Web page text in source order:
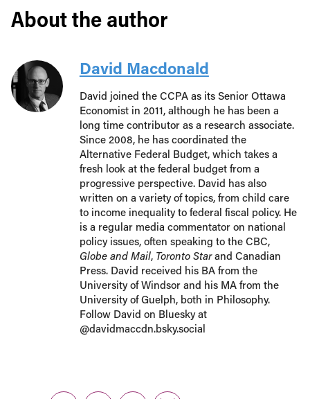
About the author
David Macdonald
David joined the CCPA as its Senior Ottawa
Economist in 2011, although he has been a
long time contributor as a research associate.
Since 2008, he has coordinated the
Alternative Federal Budget, which takes a
fresh look at the federal budget from a
progressive perspective. David has also
written on a variety of topics, from child care
to income inequality to federal fiscal policy. He
is a regular media commentator on national
policy issues, often speaking to the CBC,
Globe and Mail, Toronto Starand Canadian
Press. David received his BA from the
University of Windsor and his MA from the
University of Guelph, both in Philosophy.
Follow David on Bluesky at
@davidmaccdn.bsky.social